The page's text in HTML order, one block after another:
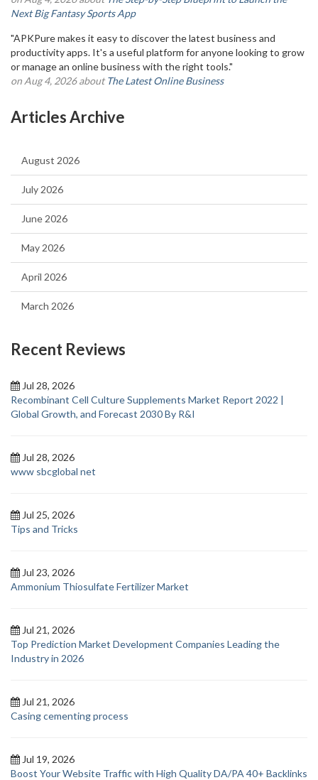
Next Big Fantasy Sports App
"APKPure makes it easy to discover the latest business and
productivity apps. It's a useful platform for anyone looking to grow
or manage an online business with the right tools."
on Aug 4, 2026 aboutThe Latest Online Business
Articles Archive
August 2026
July 2026
June 2026
May 2026
April 2026
March 2026
Recent Reviews
Jul 28, 2026
Recombinant Cell Culture Supplements Market Report 2022 |
Global Growth, and Forecast 2030 By R&I
Jul 28, 2026
www sbcglobal net
Jul 25, 2026
Tips and Tricks
Jul 23, 2026
Ammonium Thiosulfate Fertilizer Market
Jul 21, 2026
Top Prediction Market Development Companies Leading the
Industry in 2026
Jul 21, 2026
Casing cementing process
Jul 19, 2026
Boost Your Website Traffic with High Quality DA/PA 40+ Backlinks